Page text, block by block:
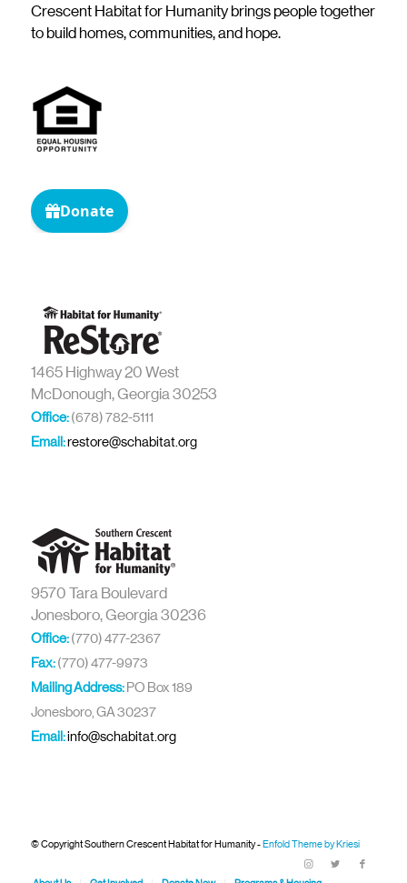
Crescent Habitat for Humanity brings people together
to build homes, communities, and hope.
1465 Highway 20 West
McDonough, Georgia 30253
Office:(678) 782-5111
Email:restore@schabitat.org
9570 Tara Boulevard
Jonesboro, Georgia 30236
Office:(770) 477-2367
Fax:(770) 477-9973
Mailing Address:PO Box 189
Jonesboro, GA 30237
Email:info@schabitat.org
© Copyright Southern Crescent Habitat for Humanity - Enfold Theme by Kriesi